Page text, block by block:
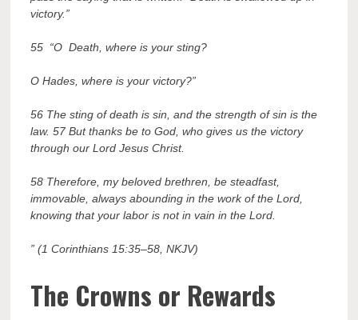
victory.”
55 “O Death, where is your sting?
O Hades, where is your victory?”
56 The sting of death is sin, and the strength of sin is the
law. 57 But thanks be to God, who gives us the victory
through our Lord Jesus Christ.
58 Therefore, my beloved brethren, be steadfast,
immovable, always abounding in the work of the Lord,
knowing that your labor is not in vain in the Lord.
” (1 Corinthians 15:35–58, NKJV)
The Crowns or Rewards